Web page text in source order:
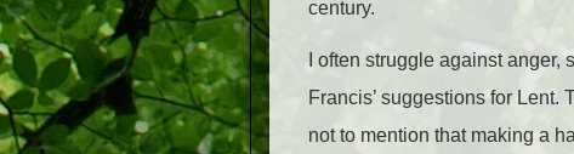
century.
I often struggle against
Francis’ suggestions for Lent.
not to mention that making a